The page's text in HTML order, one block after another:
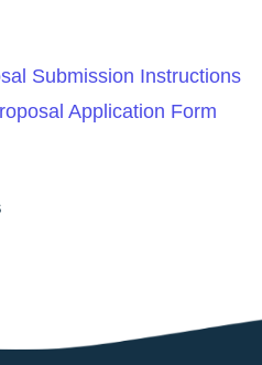
Submission Instructions
Application Form